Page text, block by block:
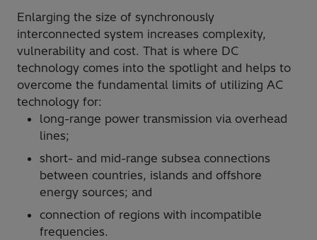
Enlarging the size of synchronously
interconnected system increases complexity,
vulnerability and cost. That is where DC
technology comes into the spotlight and helps to
overcome the fundamental limits of utilizing AC
technology for:
long-range power transmission via overhead
lines;
short- and mid-range subsea connections
between countries, islands and offshore
energy sources; and
connection of regions with incompatible
frequencies.